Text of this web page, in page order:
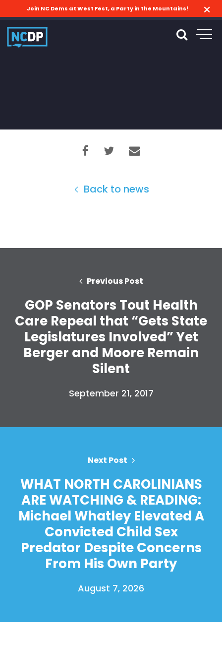
Shop
Join NC Dems at West Fest, a Party in the Mountains!
Back to news
Previous Post
GOP Senators Tout Health
Care Repeal that “Gets State
Legislatures Involved” Yet
Berger and Moore Remain
Silent
September 21, 2017
Next Post
WHAT NORTH CAROLINIANS
ARE WATCHING & READING:
Michael Whatley Elevated A
Convicted Child Sex
Predator Despite Concerns
From His Own Party
August 7, 2026